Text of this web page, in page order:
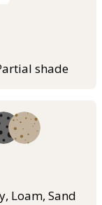
shade
Loam, Sand